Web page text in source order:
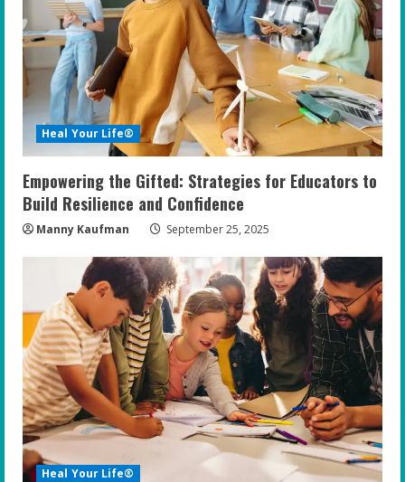
Heal Your Life®
Empowering the Gifted: Strategies for Educators to
Build Resilience and Confidence
Manny Kaufman September 25, 2025
Heal Your Life®